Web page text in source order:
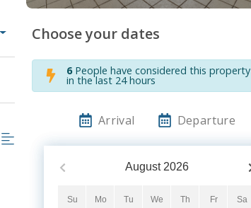
Choose your dates
6People have considered this property
in the last 24 hours
Arrival Departure
August 2026
Su Mo Tu We Th Fr Sa